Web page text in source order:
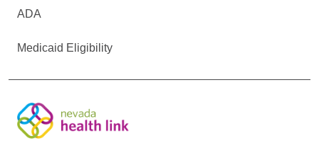
ADA
Medicaid Eligibility